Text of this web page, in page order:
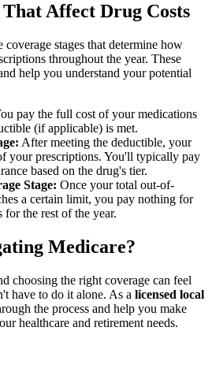
That Affect Drug Costs
stages that determine how
throughout the year. These
help you understand your potential
pay the full cost of your medications
(if applicable) is met.
After meeting the deductible, your
your prescriptions. You'll typically pay
based on the drug's tier.
Stage: Once your total out-of-
a certain limit, you pay nothing for
for the rest of the year.
Medicare?
choosing the right coverage can feel
have to do it alone. As a licensed local
the process and help you make
healthcare and retirement needs.